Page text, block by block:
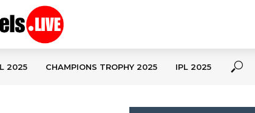
2025 CHAMPIONS TROPHY 2025 IPL 2025